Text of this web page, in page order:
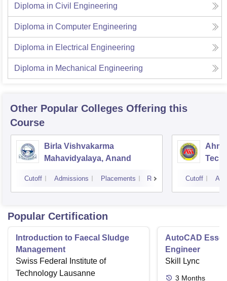
Diploma in Civil Engineering
Diploma in Computer Engineering
Diploma in Electrical Engineering
Diploma in Mechanical Engineering
Other Popular Colleges Offering this
Course
Birla Vishvakarma
Mahavidyalaya, Anand
Cutoff Admissions Placements Reviews Cutoff
Popular Certification
Introduction to Faecal Sludge
Management
Swiss Federal Institute of
Technology Lausanne
AutoCAD
Engineer
Skill Lync
3 Months